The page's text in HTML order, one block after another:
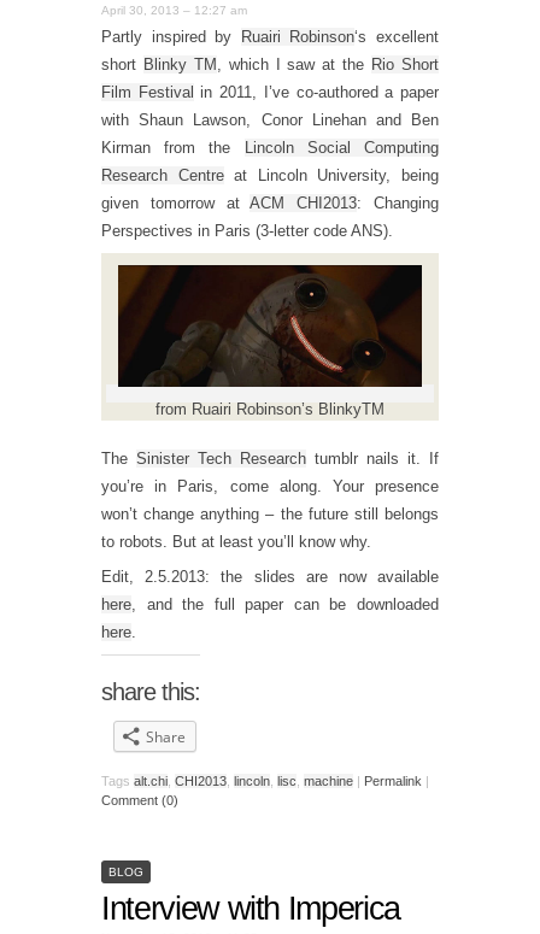
April 30, 2013 – 12:27 am
Partly inspired by Ruairi Robinson‘s excellent
short Blinky TM , which I saw at the Rio Short
Film Festival in 2011, I’ve co-authored a paper
with Shaun Lawson, Conor Linehan and Ben
Kirman from the
Lincoln Social Computing
Research Centreat Lincoln University, being
given tomorrow atACM CHI2013: Changing
Perspectives in Paris (3-letter code ANS).
from Ruairi Robinson’s BlinkyTM
The Sinister Tech Research tumblr nails it. If
you’re in Paris, come along. Your presence
won’t change anything – the future still belongs
to robots. But at least you’ll know why.
Edit, 2.5.2013: the slides are now available
here, and the full paper can be downloaded
here.
share this:
Share
Tags alt.chi CHI2013 lincoln lisc machine | Permalink |
Comment (0)
BLOG
Interview with Imperica